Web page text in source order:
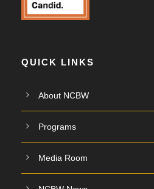
QUICK LINKS
About NCBW
Programs
Media Room